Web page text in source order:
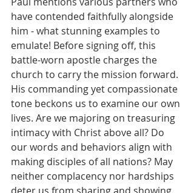
have contended faithfully alongside
him - what stunning examples to
emulate! Before signing off, this
battle-worn apostle charges the
church to carry the mission forward.
His commanding yet compassionate
tone beckons us to examine our own
lives. Are we majoring on treasuring
intimacy with Christ above all? Do
our words and behaviors align with
making disciples of all nations? May
neither complacency nor hardships